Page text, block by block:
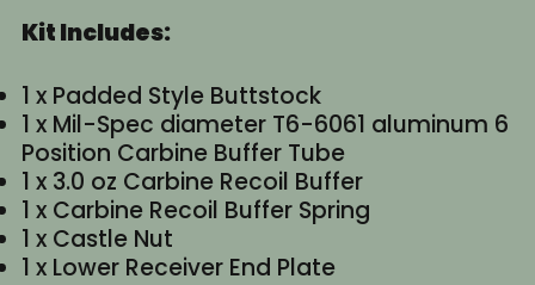
Kit Includes:
1 x Padded Style Buttstock
1 x Mil-Spec diameter T6-6061 aluminum 6
Position Carbine Buffer Tube
1 x 3.0 oz Carbine Recoil Buffer
1 x Carbine Recoil Buffer Spring
1 x Castle Nut
1 x Lower Receiver End Plate